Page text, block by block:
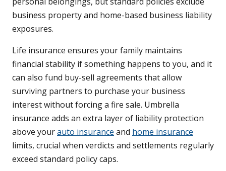
business property and home-based business liability
exposures.
Life insurance ensures your family maintains
financial stability if something happens to you, and it
can also fund buy-sell agreements that allow
surviving partners to purchase your business
interest without forcing a fire sale. Umbrella
insurance adds an extra layer of liability protection
above yourauto insurance and home insurance
limits, crucial when verdicts and settlements regularly
exceed standard policy caps.